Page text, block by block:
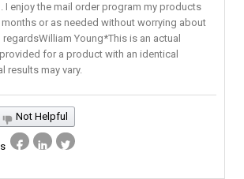
I enjoy the mail order program my products
months or as needed without worrying about
Young*This is an actual
for a product with an identical
results may vary.
Not Helpful